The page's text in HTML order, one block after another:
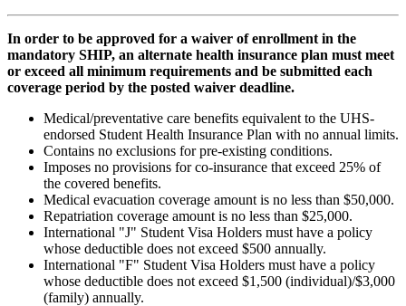
In order to be approved for a waiver of enrollment in the
mandatory SHIP, an alternate health insurance plan must meet
or exceed all minimum requirements and be submitted each
coverage period by the posted waiver deadline.
Medical/preventative care benefits equivalent to the UHS-
endorsed Student Health Insurance Plan with no annual limits.
Contains no exclusions for pre-existing conditions.
Imposes no provisions for co-insurance that exceed 25% of
the covered benefits.
Medical evacuation coverage amount is no less than $50,000.
Repatriation coverage amount is no less than $25,000.
International "J" Student Visa Holders must have a policy
whose deductible does not exceed $500 annually.
International "F" Student Visa Holders must have a policy
whose deductible does not exceed $1,500 (individual)/$3,000
(family) annually.